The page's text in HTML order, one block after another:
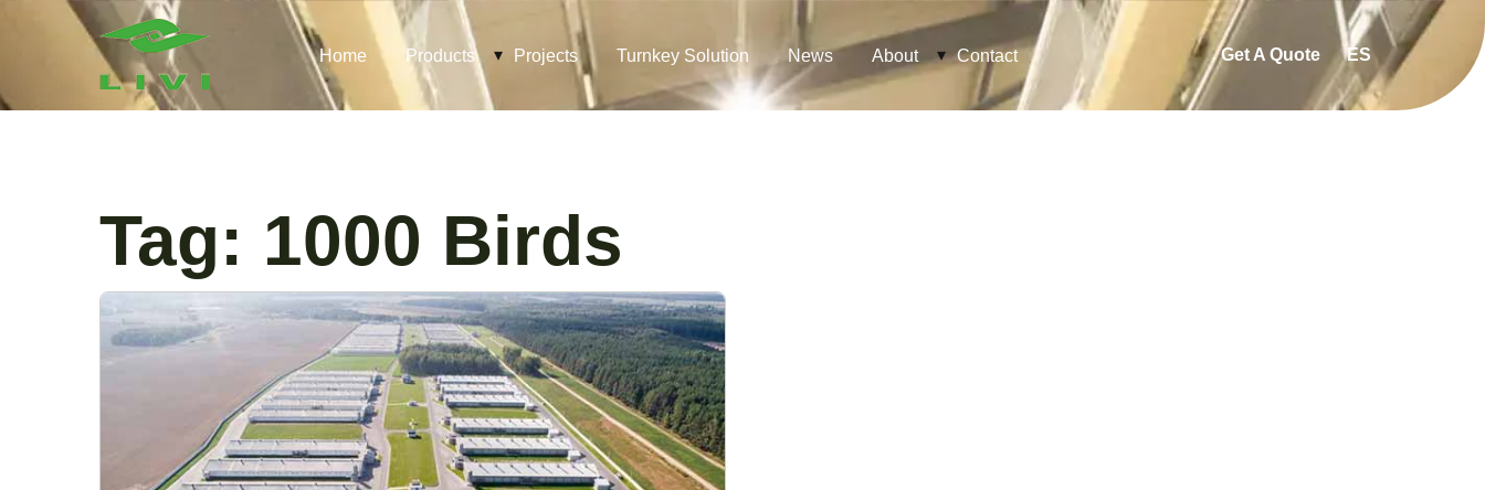
Home Products Projects Turnkey Solution News About Contact Get A Quote ES
Tag: 1000 Birds